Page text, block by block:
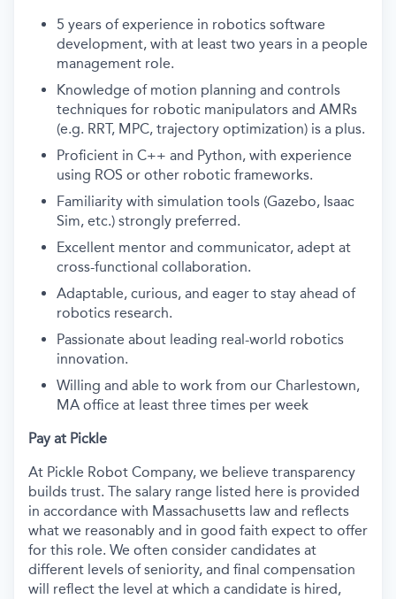
5 years of experience in robotics software
development, with at least two years in a people
management role.
Knowledge of motion planning and controls
techniques for robotic manipulators and AMRs
(e.g. RRT, MPC, trajectory optimization) is a plus.
Proficient in C++ and Python, with experience
using ROS or other robotic frameworks.
Familiarity with simulation tools (Gazebo, Isaac
Sim, etc.) strongly preferred.
Excellent mentor and communicator, adept at
cross-functional collaboration.
Adaptable, curious, and eager to stay ahead of
robotics research.
Passionate about leading real-world robotics
innovation.
Willing and able to work from our Charlestown,
MA office at least three times per week
Pay at Pickle
At Pickle Robot Company, we believe transparency
builds trust. The salary range listed here is provided
in accordance with Massachusetts law and reflects
what we reasonably and in good faith expect to offer
for this role. We often consider candidates at
different levels of seniority, and final compensation
will reflect the level at which a candidate is hired,